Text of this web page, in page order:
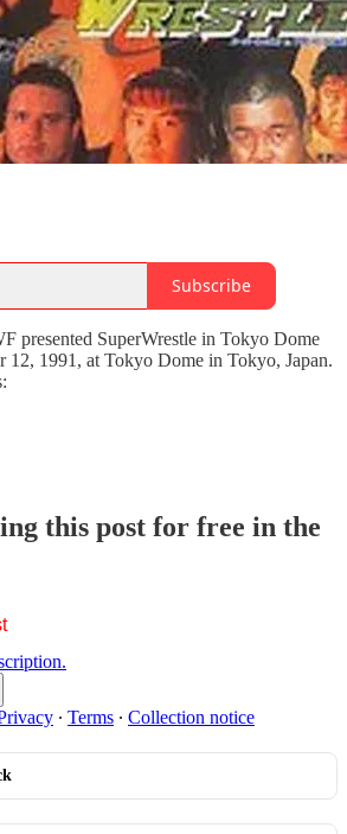
Subscribe
presented SuperWrestle in Tokyo Dome
12, 1991, at Tokyo Dome in Tokyo, Japan.
this post for free in the
∙ Terms ∙ Collection notice